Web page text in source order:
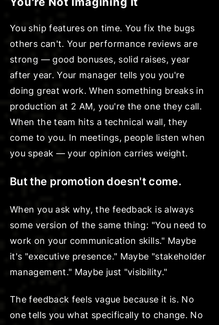
You ship features on time. You fix the bugs
others can't. Your performance reviews are
strong — good bonuses, solid raises, year
after year. Your manager tells you you're
doing great work. When something breaks in
production at 2 AM, you're the one they call.
When the team hits a technical wall, they
come to you. In meetings, people listen when
you speak — your opinion carries weight.
But the promotion doesn't come.
When you ask why, the feedback is always
some version of the same thing: "You need to
work on your communication skills." Maybe
it's "executive presence." Maybe "stakeholder
management." Maybe just "visibility."
The feedback feels vague because it is. No
one tells you what specifically to change. No